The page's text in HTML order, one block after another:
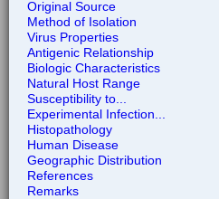
Original Source
Method of Isolation
Virus Properties
Antigenic Relationship
Biologic Characteristics
Natural Host Range
Susceptibility to...
Experimental Infection...
Histopathology
Human Disease
Geographic Distribution
References
Remarks